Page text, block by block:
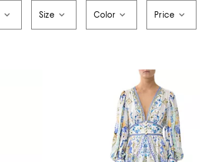
Size Color Price